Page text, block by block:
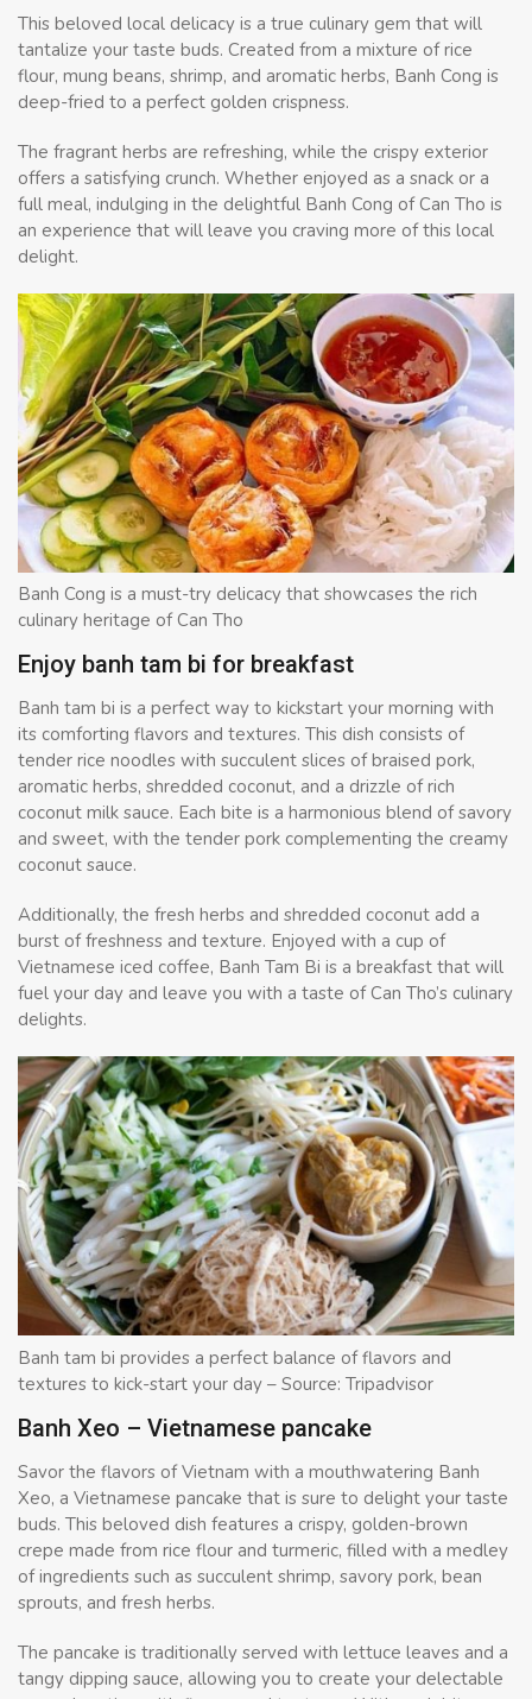
This beloved local delicacy is a true culinary gem that will
tantalize your taste buds. Created from a mixture of rice
flour, mung beans, shrimp, and aromatic herbs, Banh Cong is
deep-fried to a perfect golden crispness.
The fragrant herbs are refreshing, while the crispy exterior
offers a satisfying crunch. Whether enjoyed as a snack or a
full meal, indulging in the delightful Banh Cong of Can Tho is
an experience that will leave you craving more of this local
delight.
Banh Cong is a must-try delicacy that showcases the rich
culinary heritage of Can Tho
Enjoy banh tam bi for breakfast
Banh tam bi is a perfect way to kickstart your morning with
its comforting flavors and textures. This dish consists of
tender rice noodles with succulent slices of braised pork,
aromatic herbs, shredded coconut, and a drizzle of rich
coconut milk sauce. Each bite is a harmonious blend of savory
and sweet, with the tender pork complementing the creamy
coconut sauce.
Additionally, the fresh herbs and shredded coconut add a
burst of freshness and texture. Enjoyed with a cup of
Vietnamese iced coffee, Banh Tam Bi is a breakfast that will
fuel your day and leave you with a taste of Can Tho’s culinary
delights.
Banh tam bi provides a perfect balance of flavors and
textures to kick-start your day – Source: Tripadvisor
Banh Xeo – Vietnamese pancake
Savor the flavors of Vietnam with a mouthwatering Banh
Xeo, a Vietnamese pancake that is sure to delight your taste
buds. This beloved dish features a crispy, golden-brown
crepe made from rice flour and turmeric, filled with a medley
of ingredients such as succulent shrimp, savory pork, bean
sprouts, and fresh herbs.
The pancake is traditionally served with lettuce leaves and a
tangy dipping sauce, allowing you to create your delectable